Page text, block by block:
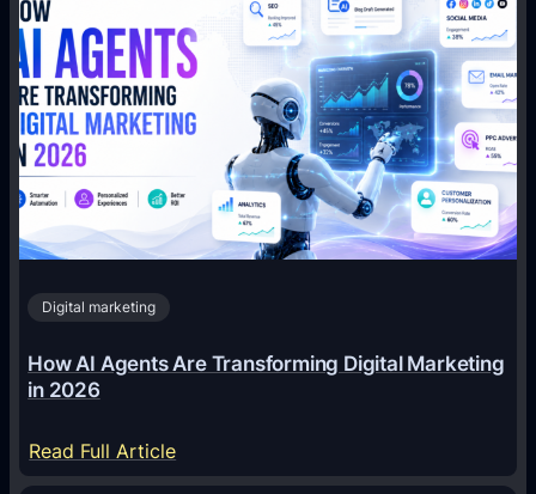
Digital marketing
How AI Agents Are Transforming Digital Marketing
in 2026
Read Full Article:
H